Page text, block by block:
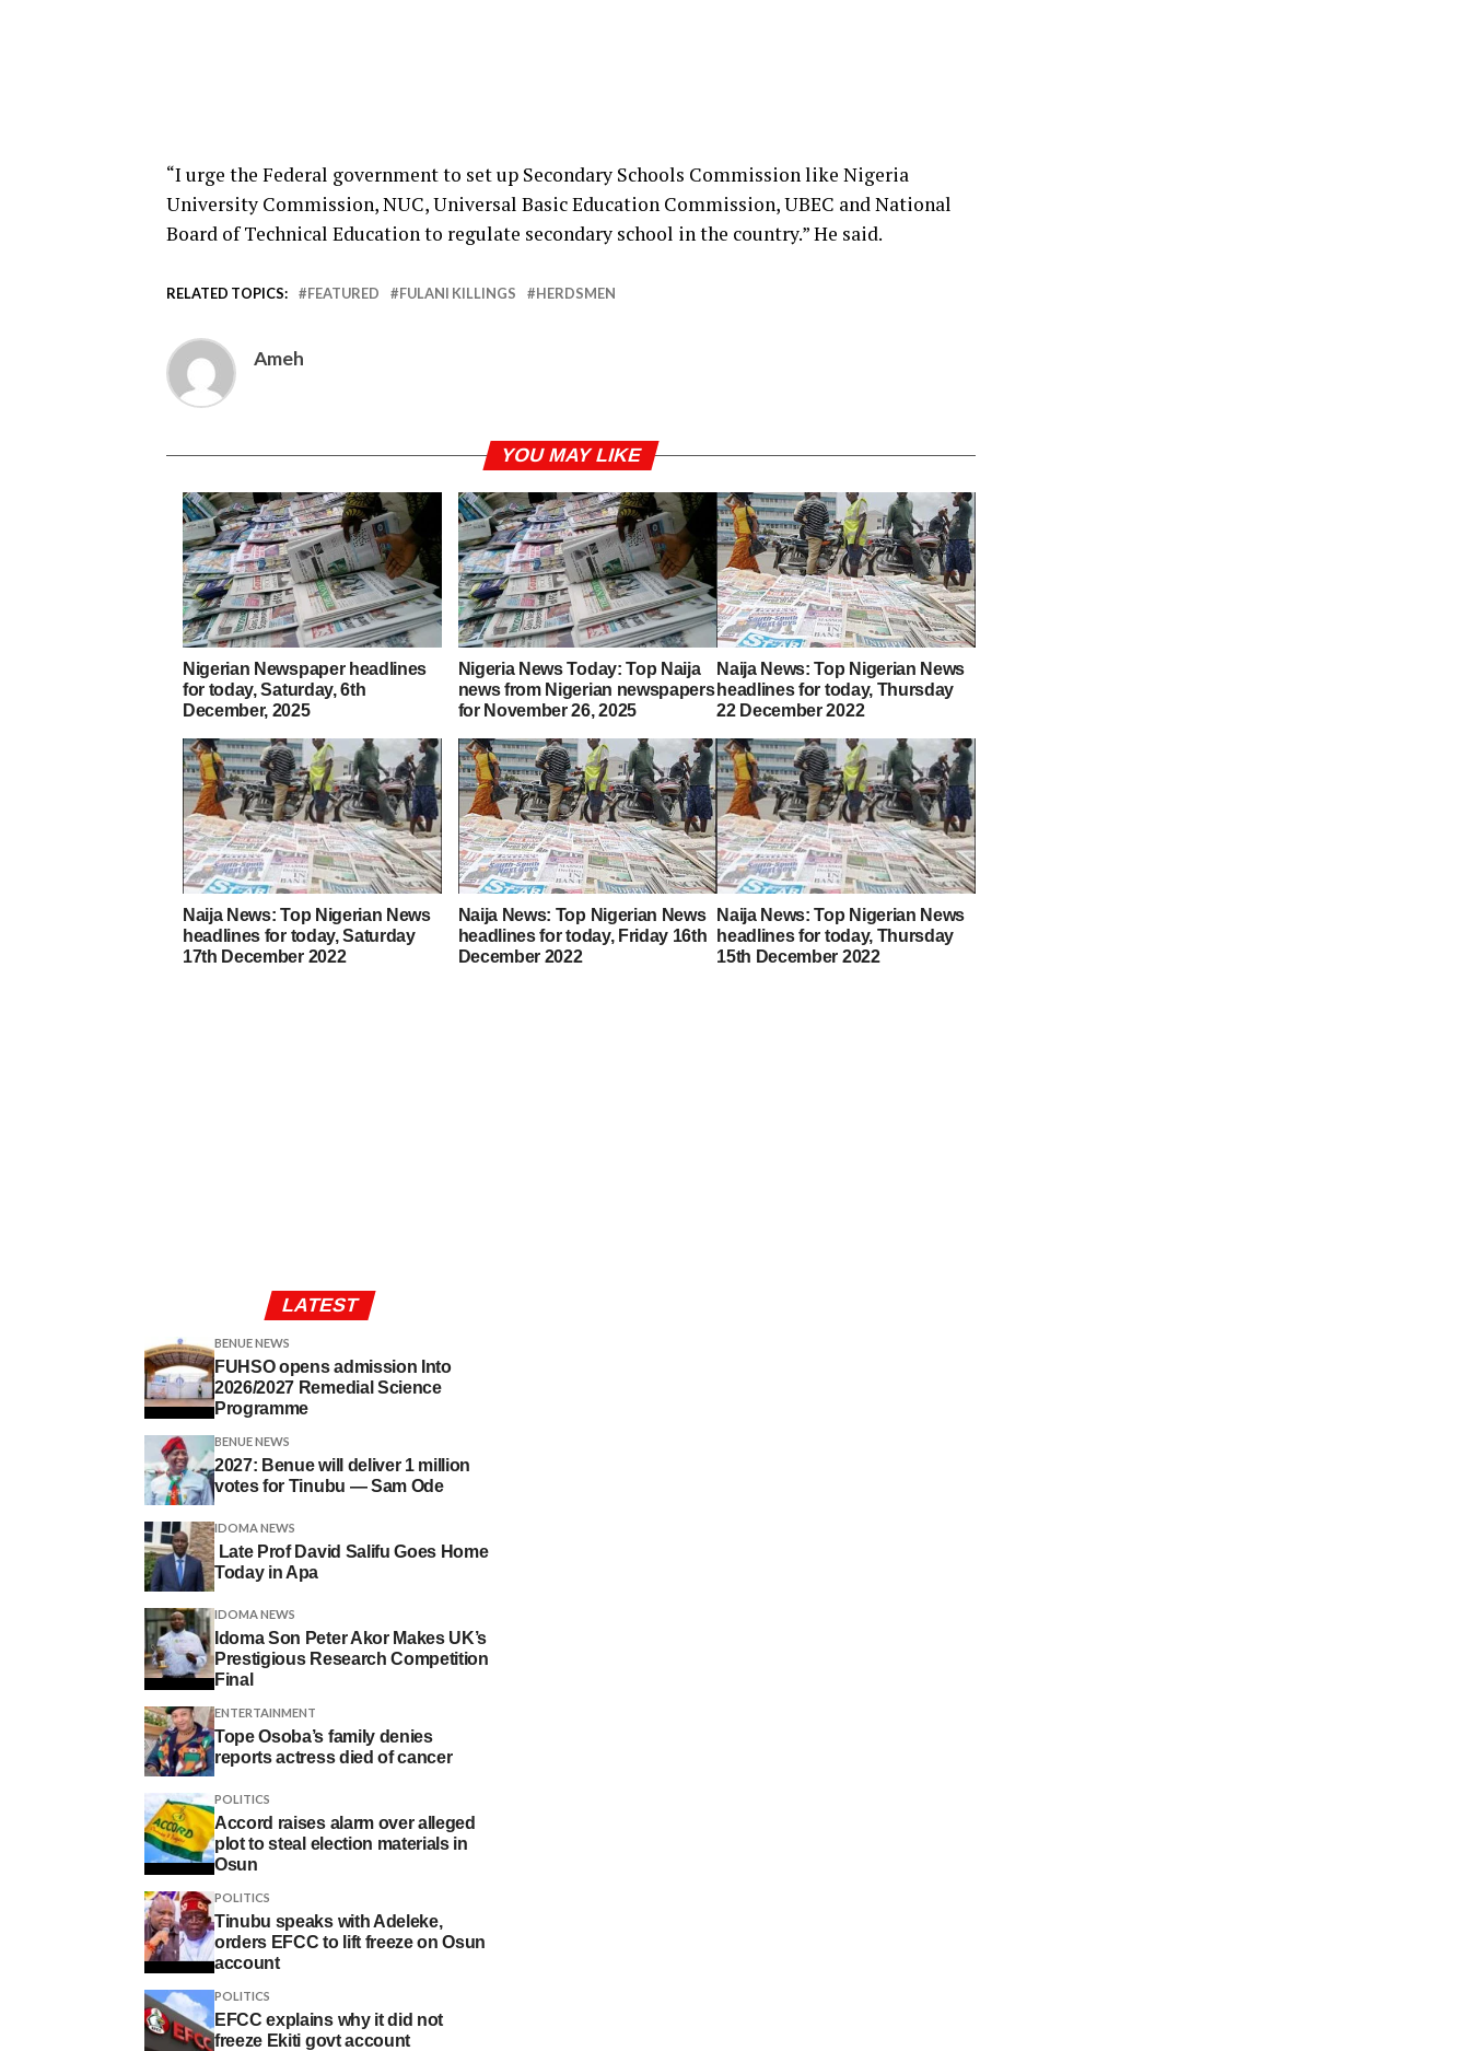
“I urge the Federal government to set up Secondary Schools Commission like Nigeria
University Commission, NUC, Universal Basic Education Commission, UBEC and National
Board of Technical Education to regulate secondary school in the country.” He said.
RELATED TOPICS: FEATURED FULANI KILLINGS HERDSMEN
Ameh
YOU MAY LIKE
Nigerian Newspaper headlines
for today, Saturday, 6th
December, 2025
Nigeria News Today: Top Naija
news from Nigerian newspapers
for November 26, 2025
Naija News: Top Nigerian News
headlines for today, Thursday
22 December 2022
Naija News: Top Nigerian News
headlines for today, Saturday
17th December 2022
Naija News: Top Nigerian News
headlines for today, Friday 16th
December 2022
Naija News: Top Nigerian News
headlines for today, Thursday
15th December 2022
LATEST
BENUE NEWS
FUHSO opens admission Into
2026/2027 Remedial Science
Programme
BENUE NEWS
2027: Benue will deliver 1 million
votes for Tinubu — Sam Ode
IDOMA NEWS
Late Prof David Salifu Goes Home
Today in Apa
IDOMA NEWS
Idoma Son Peter Akor Makes UK’s
Prestigious Research Competition
Final
ENTERTAINMENT
Tope Osoba’s family denies
reports actress died of cancer
POLITICS
Accord raises alarm over alleged
plot to steal election materials in
Osun
POLITICS
Tinubu speaks with Adeleke,
orders EFCC to lift freeze on Osun
account
POLITICS
EFCC explains why it did not
freeze Ekiti govt account